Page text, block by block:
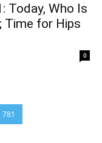
Today, Who Is
Time for Hips
0
781